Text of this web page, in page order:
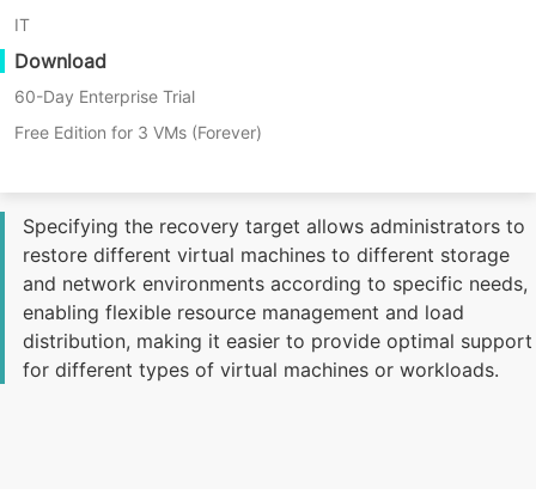
IT
Download
60-Day Enterprise Trial
Free Edition for 3 VMs (Forever)
Specifying the recovery target allows administrators to
restore different virtual machines to different storage
and network environments according to specific needs,
enabling flexible resource management and load
distribution, making it easier to provide optimal support
for different types of virtual machines or workloads.